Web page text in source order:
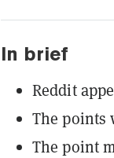
In brief
Reddit
The points
The point